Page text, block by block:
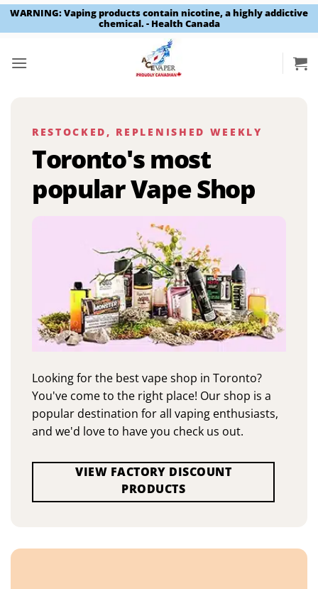
WARNING: Vaping products contain nicotine, a highly addictive
chemical. - Health Canada
RESTOCKED, REPLENISHED WEEKLY
Toronto's most
popular Vape Shop
Looking for the best vape shop in Toronto?
You've come to the right place! Our shop is a
popular destination for all vaping enthusiasts,
and we'd love to have you check us out.
VIEW FACTORY DISCOUNT
PRODUCTS